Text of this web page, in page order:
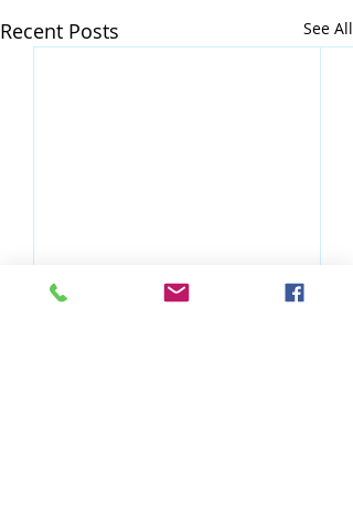
Recent Posts See All